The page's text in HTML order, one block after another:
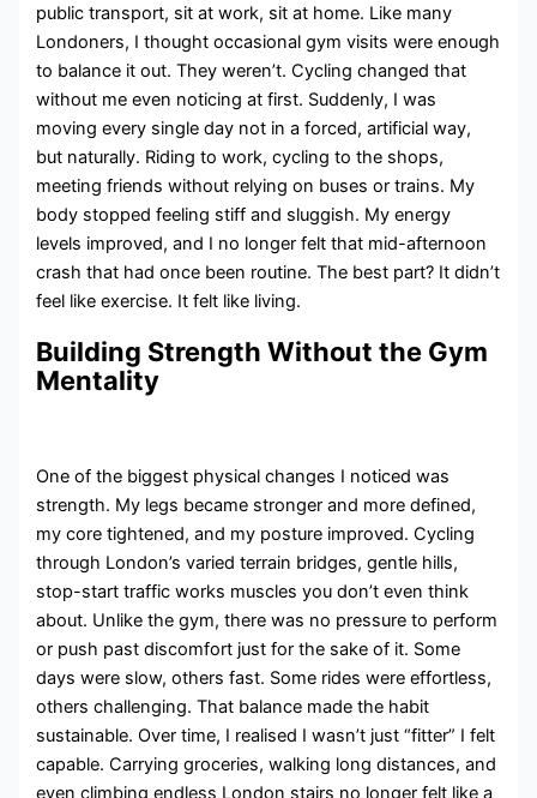
public transport, sit at work, sit at home. Like many
Londoners, I thought occasional gym visits were enough
to balance it out. They weren’t. Cycling changed that
without me even noticing at first. Suddenly, I was
moving every single day not in a forced, artificial way,
but naturally. Riding to work, cycling to the shops,
meeting friends without relying on buses or trains. My
body stopped feeling stiff and sluggish. My energy
levels improved, and I no longer felt that mid-afternoon
crash that had once been routine. The best part? It didn’t
feel like exercise. It felt like living.
Building Strength Without the Gym
Mentality
One of the biggest physical changes I noticed was
strength. My legs became stronger and more defined,
my core tightened, and my posture improved. Cycling
through London’s varied terrain bridges, gentle hills,
stop-start traffic works muscles you don’t even think
about. Unlike the gym, there was no pressure to perform
or push past discomfort just for the sake of it. Some
days were slow, others fast. Some rides were effortless,
others challenging. That balance made the habit
sustainable. Over time, I realised I wasn’t just “fitter” I felt
capable. Carrying groceries, walking long distances, and